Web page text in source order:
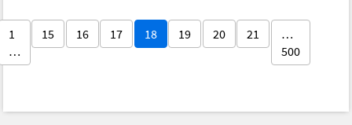
1
…
15 16 17 18 19 20 21
…
500